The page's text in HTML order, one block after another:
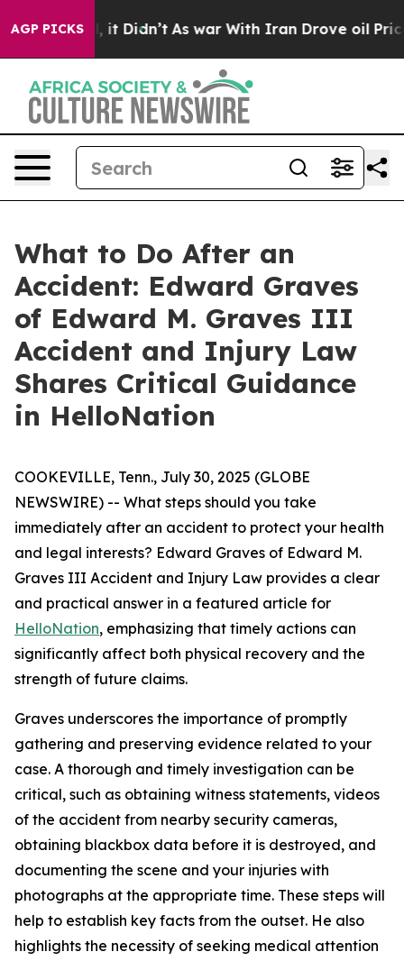
AGP PICKS
Well, it Didn’t As war With Iran Drove oil Prices
What to Do After an
Accident: Edward Graves
of Edward M. Graves III
Accident and Injury Law
Shares Critical Guidance
in HelloNation
COOKEVILLE, Tenn., July 30, 2025 (GLOBE
NEWSWIRE) -- What steps should you take
immediately after an accident to protect your health
and legal interests? Edward Graves of Edward M.
Graves III Accident and Injury Law provides a clear
and practical answer in a featured article for
HelloNation, emphasizing that timely actions can
significantly affect both physical recovery and the
strength of future claims.
Graves underscores the importance of promptly
gathering and preserving evidence related to your
case. A thorough and timely investigation can be
critical, such as obtaining witness statements, videos
of the accident from nearby security cameras,
obtaining blackbox data before it is destroyed, and
documenting the scene and your injuries with
photographs at the appropriate time. These steps will
help to establish key facts from the outset. He also
highlights the necessity of seeking medical attention